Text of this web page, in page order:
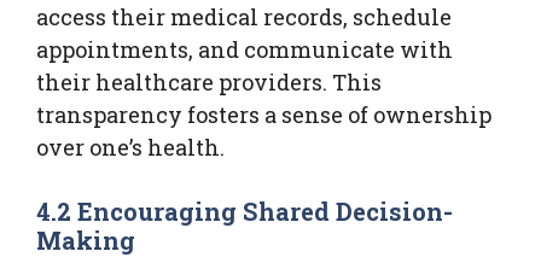
access their medical records, schedule
appointments, and communicate with
their healthcare providers. This
transparency fosters a sense of ownership
over one’s health.
4.2 Encouraging Shared Decision-
Making